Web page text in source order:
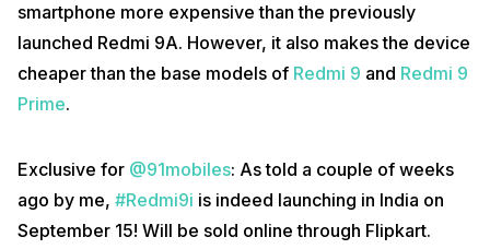
smartphone more expensive than the previously
launched Redmi 9A. However, it also makes the device
cheaper than the base models of Redmi 9 and Redmi 9
Prime.
Exclusive for @91mobiles: As told a couple of weeks
ago by me, #Redmi9i is indeed launching in India on
September 15! Will be sold online through Flipkart.